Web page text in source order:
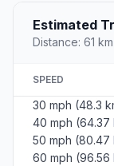
Estimated
Distance: 61
SPEED
30 mph (48.3
40 mph (64.37
50 mph (80.47
60 mph (96.56